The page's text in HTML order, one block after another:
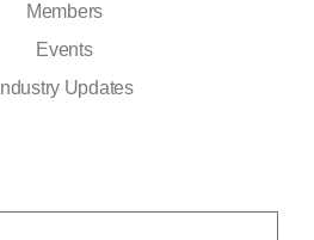
Members
Events
Industry Updates